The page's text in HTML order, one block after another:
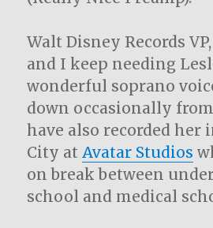
Walt Disney Records
and I keep needing
wonderful soprano
down occasionally
have also recorded her
City atAvatar Studios
on break between
school and medical